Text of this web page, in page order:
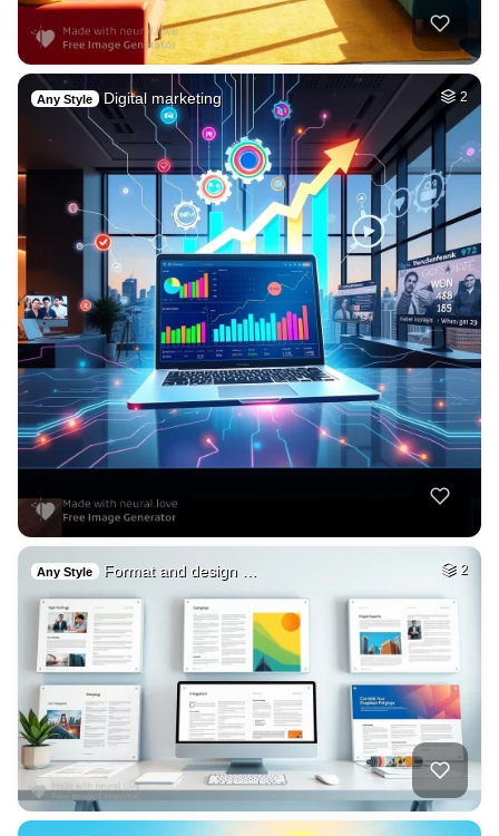
Any Style Digital marketing 2
Any Style Format and design … 2